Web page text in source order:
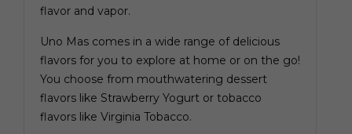
flavor and vapor.
Uno Mas comes in a wide range of delicious
flavors for you to explore at home or on the go!
You choose from mouthwatering dessert
flavors like Strawberry Yogurt or tobacco
flavors like Virginia Tobacco.